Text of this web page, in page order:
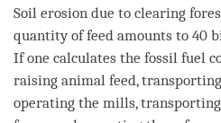
Soil erosion due to clearing
quantity of feed amounts to 40
If one calculates the fossil fuel
raising animal feed,
operating the mills,